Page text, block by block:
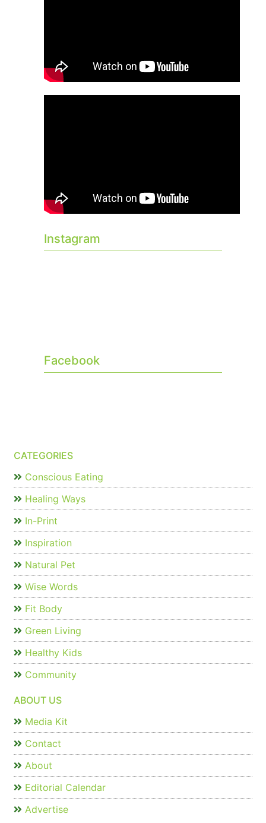
Instagram
Facebook
CATEGORIES
Conscious Eating
Healing Ways
In-Print
Inspiration
Natural Pet
Wise Words
Fit Body
Green Living
Healthy Kids
Community
ABOUT US
Media Kit
Contact
About
Editorial Calendar
Advertise